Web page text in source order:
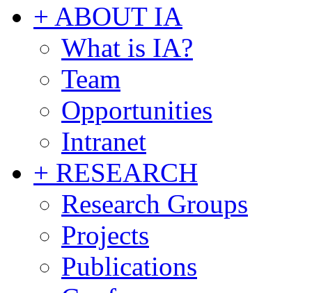
+ ABOUT IA
What is IA?
Team
Opportunities
Intranet
+ RESEARCH
Research Groups
Projects
Publications